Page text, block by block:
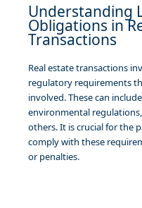
Understanding
Obligations in
Transactions
Real estate transactions
regulatory requirements
involved. These can
environmental
others. It is crucial for the
comply with these
or penalties.